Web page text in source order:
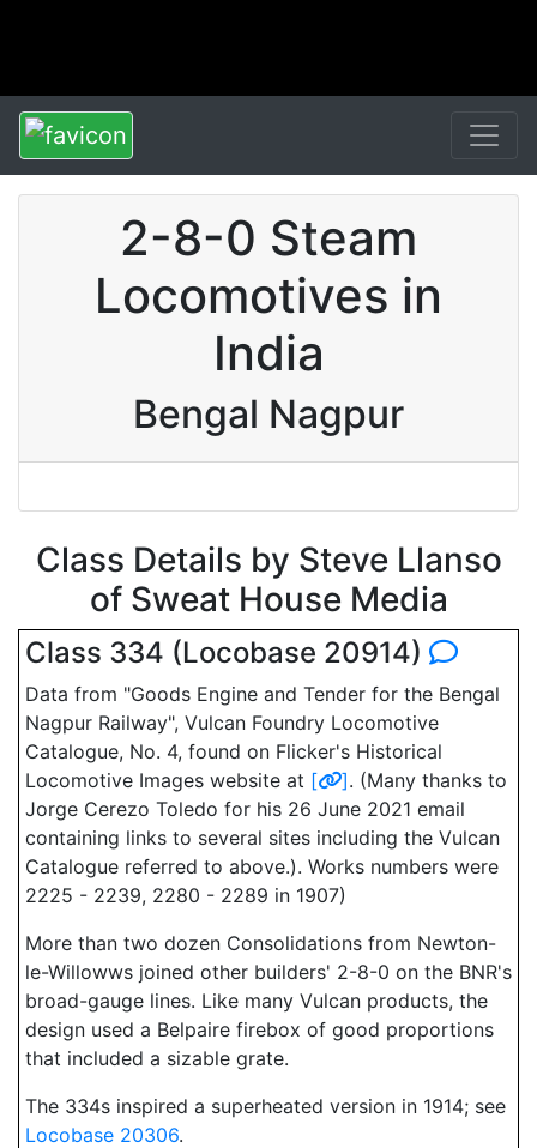
2-8-0 Steam
Locomotives in
India
Bengal Nagpur
Class Details by Steve Llanso
of Sweat House Media
Class 334 (Locobase 20914)
Data from "Goods Engine and Tender for the Bengal
Nagpur Railway", Vulcan Foundry Locomotive
Catalogue, No. 4, found on Flicker's Historical
Locomotive Images website at [ ]. (Many thanks to
Jorge Cerezo Toledo for his 26 June 2021 email
containing links to several sites including the Vulcan
Catalogue referred to above.). Works numbers were
2225 - 2239, 2280 - 2289 in 1907)
More than two dozen Consolidations from Newton-
le-Willowws joined other builders' 2-8-0 on the BNR's
broad-gauge lines. Like many Vulcan products, the
design used a Belpaire firebox of good proportions
that included a sizable grate.
The 334s inspired a superheated version in 1914; see
Locobase 20306.